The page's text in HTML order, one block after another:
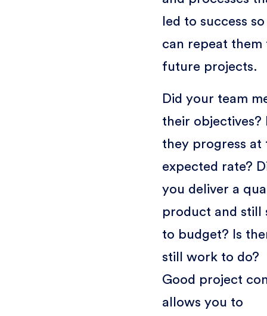
led to success
can repeat them
future projects.
Did your team
their objectives?
they progress at
expected rate?
you deliver a
product and still
to budget? Is
still work to do?
Good project
allows you to